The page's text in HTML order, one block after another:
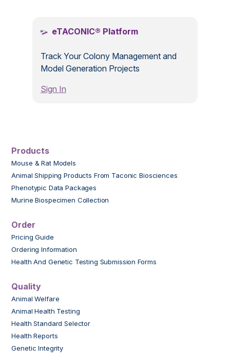
eTACONIC® Platform
Track Your Colony Management and
Model Generation Projects
Sign In
Products
Mouse & Rat Models
Animal Shipping Products From Taconic Biosciences
Phenotypic Data Packages
Murine Biospecimen Collection
Order
Pricing Guide
Ordering Information
Health And Genetic Testing Submission Forms
Quality
Animal Welfare
Animal Health Testing
Health Standard Selector
Health Reports
Genetic Integrity